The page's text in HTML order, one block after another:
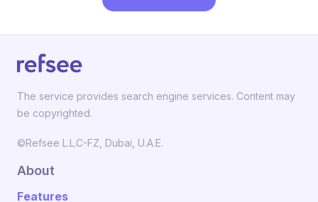
The service provides search engine services. Content may
be copyrighted.
©Refsee L.L.C-FZ, Dubai, U.A.E.
About
Features